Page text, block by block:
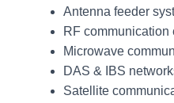
Antenna feeder
RF communication
Microwave
DAS & IBS
Satellite